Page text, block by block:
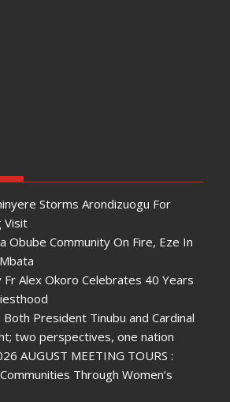
Storms Arondizuogu For
Visit
Obube Community On Fire, Eze In
Fr Alex Okoro Celebrates 40 Years
Both President Tinubu and Cardinal
two perspectives, one nation
AUGUST MEETING TOURS :
Through Women’s